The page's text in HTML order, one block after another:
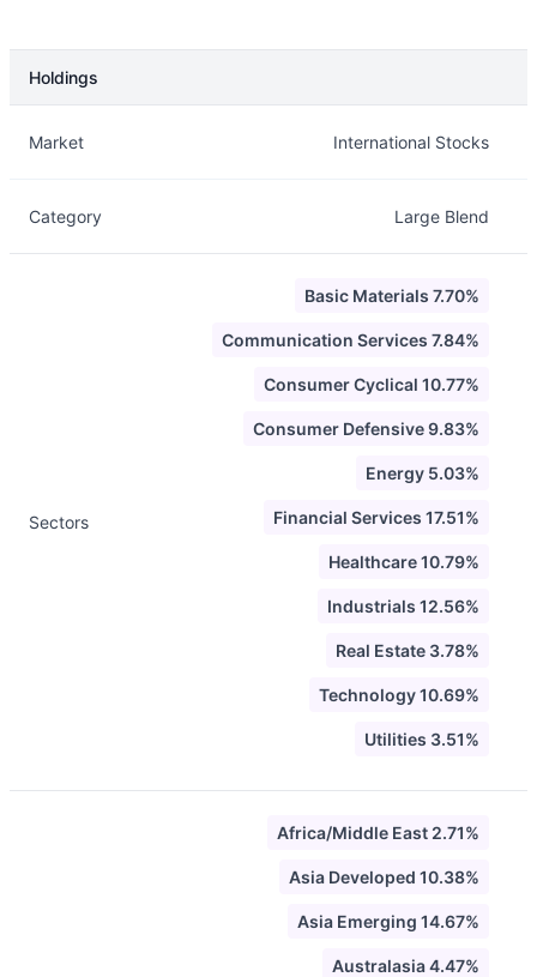
Holdings
Market International Stocks
Category Large Blend
Sectors
Basic Materials 7.70%
Communication Services 7.84%
Consumer Cyclical 10.77%
Consumer Defensive 9.83%
Energy 5.03%
Financial Services 17.51%
Healthcare 10.79%
Industrials 12.56%
Real Estate 3.78%
Technology 10.69%
Utilities 3.51%
Africa/Middle East 2.71%
Asia Developed 10.38%
Asia Emerging 14.67%
Australasia 4.47%